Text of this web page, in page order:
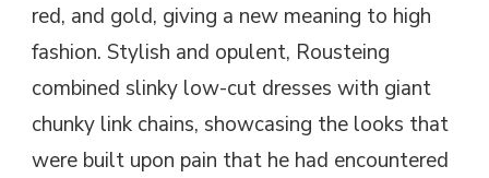
red, and gold, giving a new meaning to high
fashion. Stylish and opulent, Rousteing
combined slinky low-cut dresses with giant
chunky link chains, showcasing the looks that
were built upon pain that he had encountered